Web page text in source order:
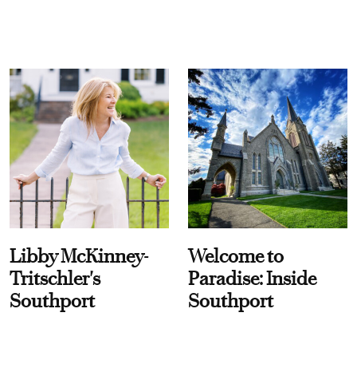
Libby McKinney-
Tritschler's
Southport
Welcome to
Paradise: Inside
Southport